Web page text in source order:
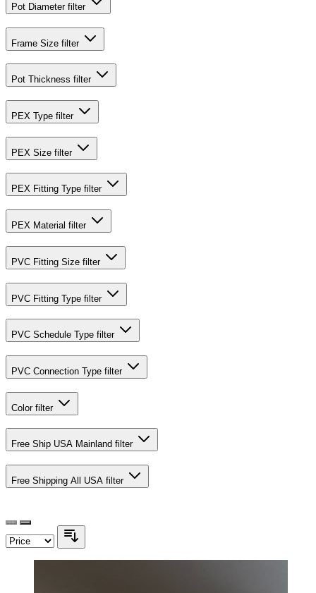
Pot Diameter filter
Frame Size filter
Pot Thickness filter
PEX Type filter
PEX Size filter
PEX Fitting Type filter
PEX Material filter
PVC Fitting Size filter
PVC Fitting Type filter
PVC Schedule Type filter
PVC Connection Type filter
Color filter
Free Ship USA Mainland filter
Free Shipping All USA filter